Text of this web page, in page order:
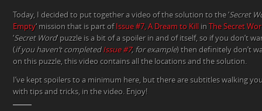
Today, I decided to put together a video of the solution to the ‘Secret
Empty‘ mission that is part of Issue #7, A Dream to Kill in The Secret
‘Secret Word‘ puzzle is a bit of a spoiler in and of itself, so if you don’t
(if you haven’t completedIssue #7, for example) then definitely don’t
on this puzzle, this video contains all the locations and the solution.
I’ve kept spoilers to a minimum here, but there are subtitles walking
with tips and tricks, in the video. Enjoy!